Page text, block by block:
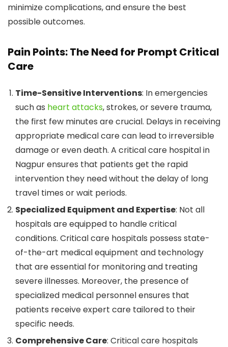
minimize complications, and ensure the best
possible outcomes.
Pain Points: The Need for Prompt Critical
Care
Time-Sensitive Interventions: In emergencies
such as heart attacks, strokes, or severe trauma,
the first few minutes are crucial. Delays in receiving
appropriate medical care can lead to irreversible
damage or even death. A critical care hospital in
Nagpur ensures that patients get the rapid
intervention they need without the delay of long
travel times or wait periods.
Specialized Equipment and Expertise: Not all
hospitals are equipped to handle critical
conditions. Critical care hospitals possess state-
of-the-art medical equipment and technology
that are essential for monitoring and treating
severe illnesses. Moreover, the presence of
specialized medical personnel ensures that
patients receive expert care tailored to their
specific needs.
Comprehensive Care: Critical care hospitals